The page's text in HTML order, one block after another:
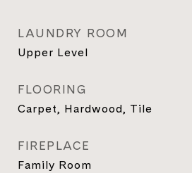
LAUNDRY ROOM
Upper Level
FLOORING
Carpet, Hardwood, Tile
FIREPLACE
Family Room